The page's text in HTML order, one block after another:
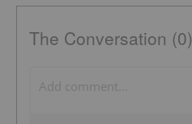
The Conversation (0)